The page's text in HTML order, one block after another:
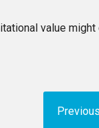
value
Previous